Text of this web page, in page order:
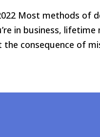
Most methods of
in business,
consequence of